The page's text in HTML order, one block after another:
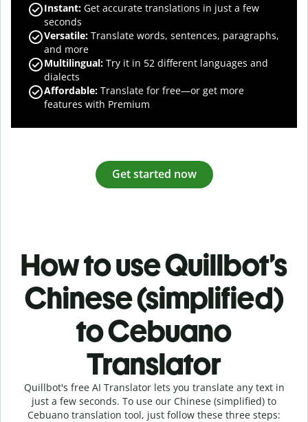
Instant: Get accurate translations in just a few
seconds
Versatile: Translate words, sentences, paragraphs,
and more
Multilingual: Try it in 52 different languages and
dialects
Affordable: Translate for free—or get more
features with Premium
Get started now
How to use Quillbot’s
Chinese (simplified)
to Cebuano
Translator
Quillbot's free AI Translator lets you translate any text in
just a few seconds. To use our Chinese (simplified) to
Cebuano translation tool, just follow these three steps: